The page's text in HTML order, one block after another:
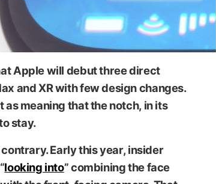
Apple will debut three direct
and XR with few design changes.
meaning that the notch, in its
stay.
Early this year, insider
looking into” combining the face